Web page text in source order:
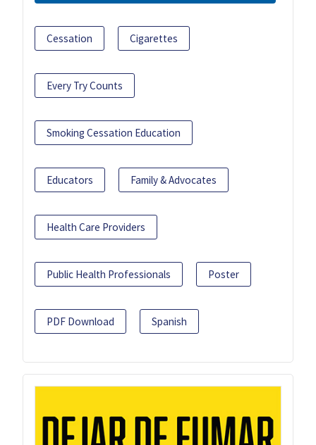
Cessation Cigarettes
Every Try Counts
Smoking Cessation Education
Educators Family & Advocates
Health Care Providers
Public Health Professionals Poster
PDF Download Spanish